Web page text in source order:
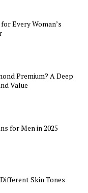
Every Woman’s
Premium? A Deep
Value
for Men in 2025
Skin Tones